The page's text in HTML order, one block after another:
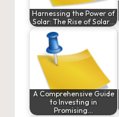
Harnessing the Power of
Solar: The Rise of Solar…
A Comprehensive Guide
to Investing in
Promising…